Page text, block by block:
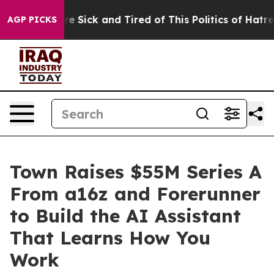
AGP PICKSAre Sick and Tired of This Politics of Hatred”
Town Raises $55M Series A
From a16z and Forerunner
to Build the AI Assistant
That Learns How You
Work